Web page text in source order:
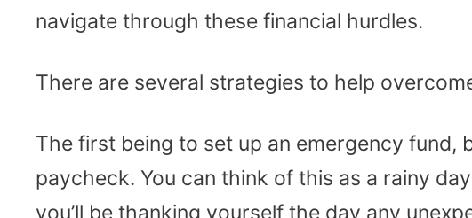
navigate through these financial hurdles.
There are several strategies to help
The first being to set up an emergency fund,
paycheck. You can think of this as a rainy
you’ll be thanking yourself the day any